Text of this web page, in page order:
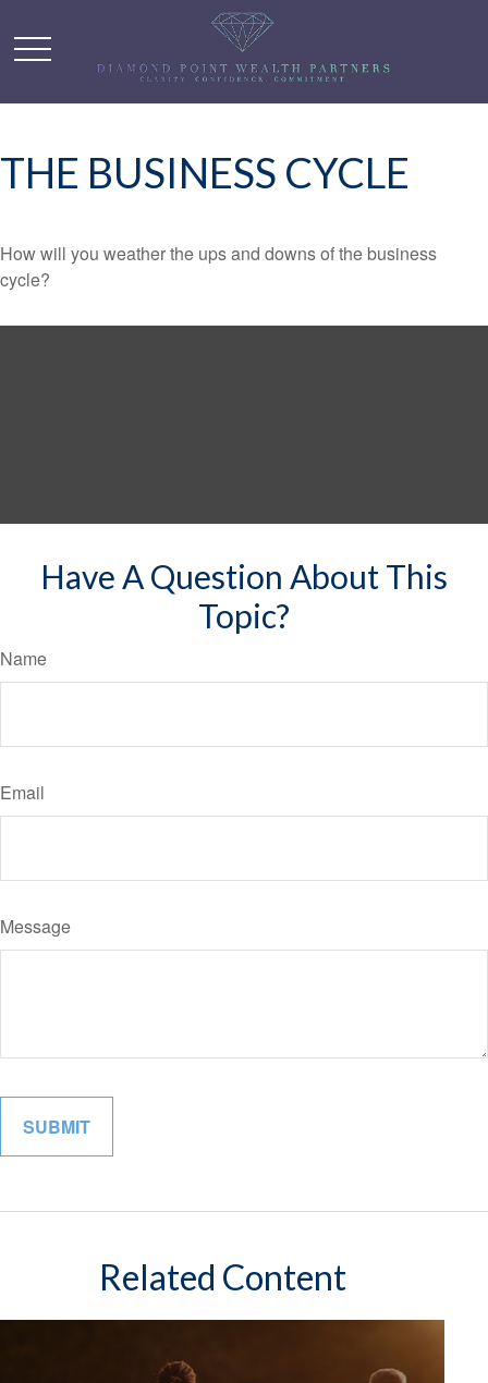
THE BUSINESS CYCLE
How will you weather the ups and downs of the business
cycle?
Have A Question About This
Topic?
Name
Email
Message
Related Content